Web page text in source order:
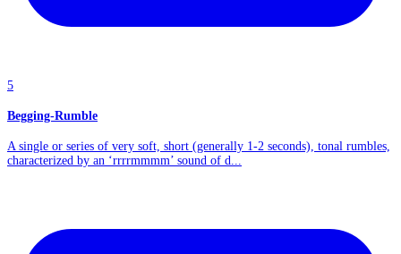
5
Begging-Rumble
A single or series of very soft, short (generally 1-2 seconds), tonal rumbles,
characterized by an ‘rrrrmmmm’ sound of d...